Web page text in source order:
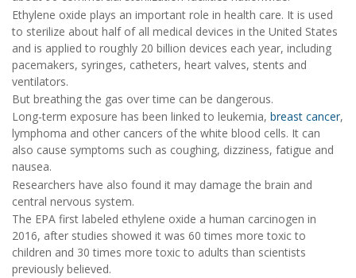
Ethylene oxide plays an important role in health care. It is used
to sterilize about half of all medical devices in the United States
and is applied to roughly 20 billion devices each year, including
pacemakers, syringes, catheters, heart valves, stents and
ventilators.
But breathing the gas over time can be dangerous.
Long-term exposure has been linked to leukemia, breast cancer,
lymphoma and other cancers of the white blood cells. It can
also cause symptoms such as coughing, dizziness, fatigue and
nausea.
Researchers have also found it may damage the brain and
central nervous system.
The EPA first labeled ethylene oxide a human carcinogen in
2016, after studies showed it was 60 times more toxic to
children and 30 times more toxic to adults than scientists
previously believed.